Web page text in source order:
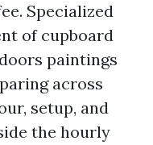
Specialized
of cupboard
paintings
across
setup, and
the hourly